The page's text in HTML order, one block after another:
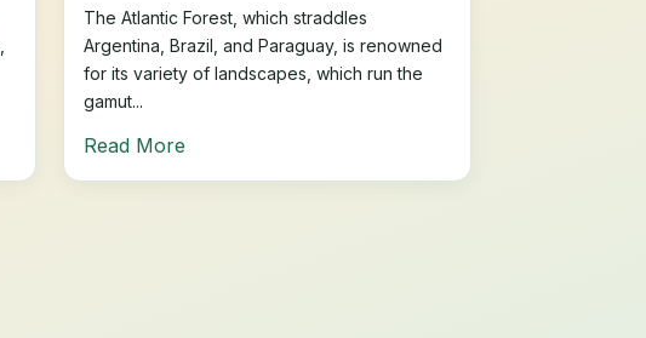
The Atlantic Forest, which straddles
Argentina, Brazil, and Paraguay, is renowned
for its variety of landscapes, which run the
gamut...
Read More